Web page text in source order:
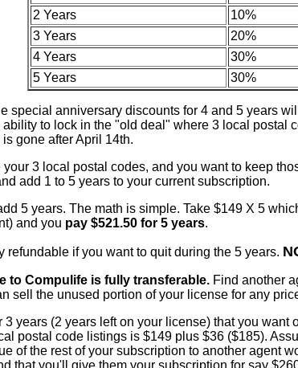
2 Years
10%
3 Years
20%
4 Years
30%
5 Years
30%
special anniversary discounts for 4 and 5 years
ability to lock in the "old deal" where 3 local postal
gone after April 14th.
3 local postal codes, and you want to keep
add 1 to 5 years to your current subscription.
5 years. The math is simple. Take $149 X 5
and you pay $521.50 for 5 years.
refundable if you want to quit during the 5 years.
to Compulife is fully transferable. Find another
sell the unused portion of your license for any
3 years (2 years left on your license) that you want
postal code listings is $149 plus $36 ($185).
of the rest of your subscription to another agent
that you'll give them your subscription for say